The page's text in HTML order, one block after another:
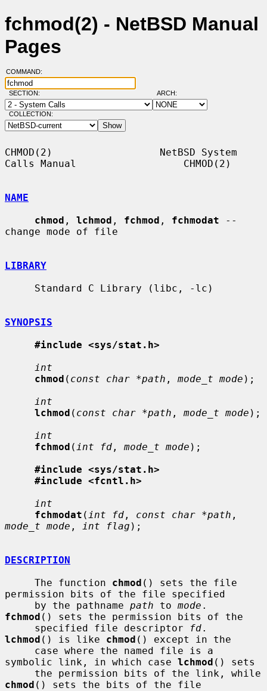
fchmod(2) - NetBSD Manual
Pages
COMMAND:
SECTION: ARCH:
COLLECTION:
CHMOD(2)                  NetBSD System
Calls Manual                  CHMOD(2)
NAME
chmod , lchmod , fchmod , fchmodat --
change mode of file
LIBRARY
SYNOPSIS
#include <sys/stat.h>
int
chmod ( const char *path , mode_t mode );
int
lchmod ( const char *path , mode_t mode );
int
fchmod ( int fd , mode_t mode );
#include <sys/stat.h>
#include <fcntl.h>
int
fchmodat ( int fd , const char *path
mode_t mode , int flag );
DESCRIPTION
     The function
chmod () sets the file
permission bits of the file specified
     by the pathname
path to mode
fchmod () sets the permission bits of the
     specified file descriptor
fd
lchmod () is like chmod () except in the
symbolic link, in which case lchmod () sets
chmod () sets the bits of the file